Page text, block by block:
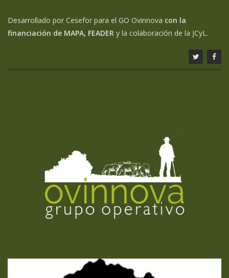
Desarrollado por Cesefor para el GO Ovinnova con la
financiación de MAPA, FEADER y la colaboración de la JCyL.